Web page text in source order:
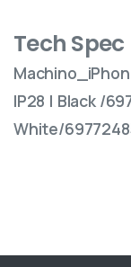
Tech Spec
IP28 | Black /
White/